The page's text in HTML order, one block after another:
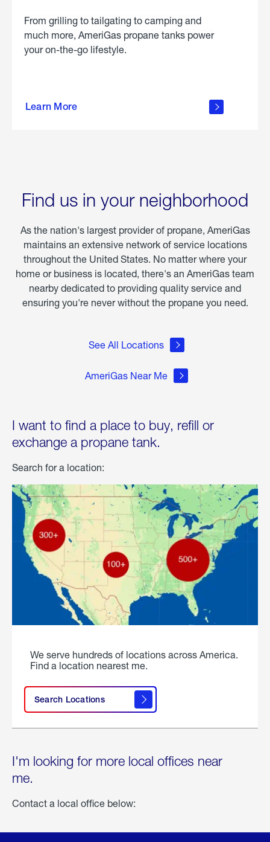
From grilling to tailgating to camping and
much more, AmeriGas propane tanks power
your on-the-go lifestyle.
Learn More
about
Find us in your neighborhood
As the nation's largest provider of propane, AmeriGas
maintains an extensive network of service locations
throughout the United States. No matter where your
home or business is located, there's an AmeriGas team
nearby dedicated to providing quality service and
ensuring you're never without the propane you need.
See All Locations
AmeriGas Near Me
I want to find a place to buy, refill or
exchange a propane tank.
Search for a location:
We serve hundreds of locations across America.
Find a location nearest me.
Search Locations
I'm looking for more local offices near
me.
Contact a local office below: